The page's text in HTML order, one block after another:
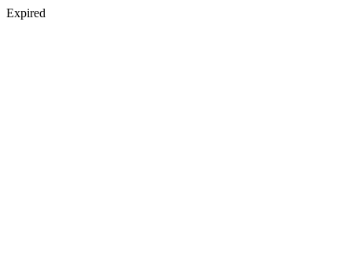
Expired